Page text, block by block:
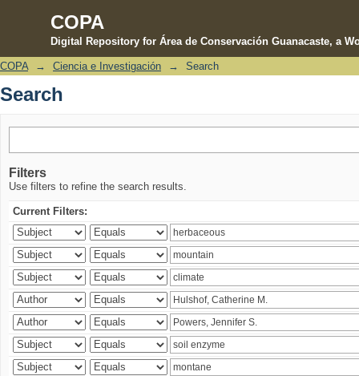
COPA
Digital Repository for Área de Conservación Guanacaste, a
Search
COPA → Ciencia e Investigación → Search
Search
Filters
Use filters to refine the search results.
Current Filters: